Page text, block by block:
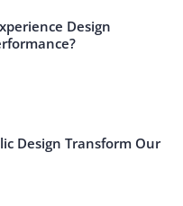
Design
Design Transform Our